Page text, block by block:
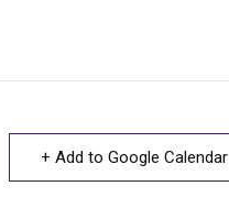
+ Add to Google Calendar